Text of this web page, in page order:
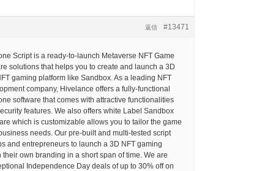
#13471
返信
Script is a ready-to-launch Metaverse NFT Game
solutions that helps you to create and launch a 3D
gaming platform like Sandbox. As a leading NFT
company, Hivelance offers a fully-functional
software that comes with attractive functionalities
features. We also offers white Label Sandbox
which is customizable allows you to tailor the game
needs. Our pre-built and multi-tested script
and entrepreneurs to launch a 3D NFT gaming
their own branding in a short span of time. We are
Independence Day deals of up to 30% off on